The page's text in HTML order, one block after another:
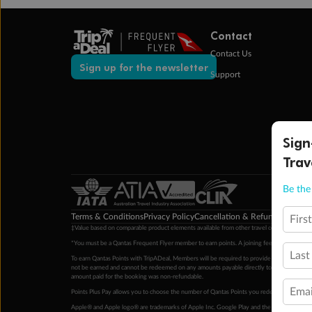
Sign up for the newsletter
Contact
Contact Us
Support
Terms & ConditionsPrivacy PolicyCancellation & Refund Policy
‡Value based on comparable product elements available from other travel operators at
*You must be a Qantas Frequent Flyer member to earn points. A joining fee may apply.
To earn Qantas Points with TripADeal, Members will be required to provide a valid
not be earned and cannot be redeemed on any amounts payable directly to the hotel.
amount paid for the booking was non-refundable.
Points Plus Pay allows you to choose the number of Qantas Points you redeem above
Apple® and Apple logo® are trademarks of Apple Inc. Google Play and the Google Play
Be
Email